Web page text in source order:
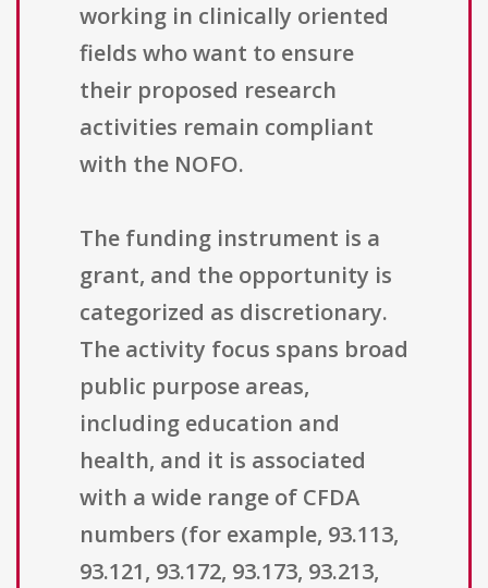
working in clinically oriented
fields who want to ensure
their proposed research
activities remain compliant
with the NOFO.
The funding instrument is a
grant, and the opportunity is
categorized as discretionary.
The activity focus spans broad
public purpose areas,
including education and
health, and it is associated
with a wide range of CFDA
numbers (for example, 93.113,
93.121, 93.172, 93.173, 93.213,